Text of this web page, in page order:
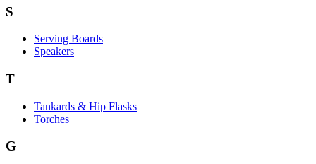
S
Serving Boards
Speakers
T
Tankards & Hip Flasks
Torches
G